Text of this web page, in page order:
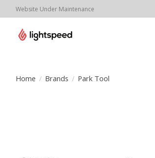
Website Under Maintenance
Home / Brands / Park Tool